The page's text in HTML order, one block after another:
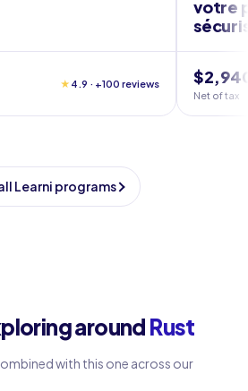
★ 4.9 · +100 reviews
votre
Net of tax
Learni programs
around Rust
with this one across our